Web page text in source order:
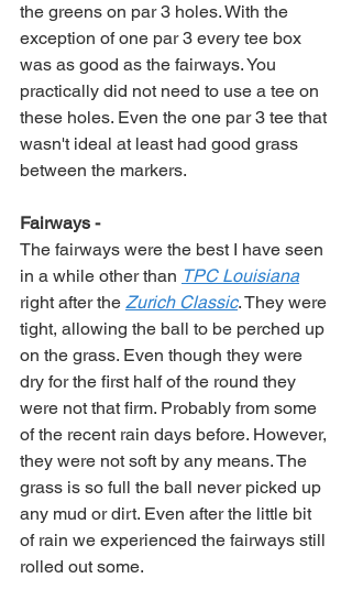
the greens on par 3 holes. With the
exception of one par 3 every tee box
was as good as the fairways. You
practically did not need to use a tee on
these holes. Even the one par 3 tee that
wasn't ideal at least had good grass
between the markers.
Fairways -
The fairways were the best I have seen
in a while other than TPC Louisiana
right after the Zurich Classic. They were
tight, allowing the ball to be perched up
on the grass. Even though they were
dry for the first half of the round they
were not that firm. Probably from some
of the recent rain days before. However,
they were not soft by any means. The
grass is so full the ball never picked up
any mud or dirt. Even after the little bit
of rain we experienced the fairways still
rolled out some.